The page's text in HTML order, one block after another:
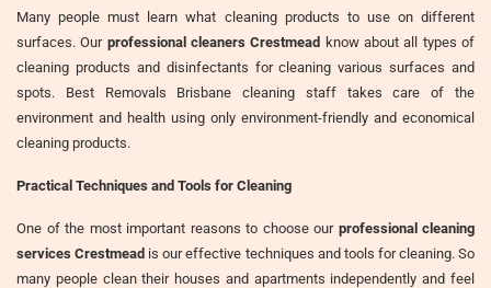
Many people must learn what cleaning products to use on different
surfaces. Our professional cleaners Crestmead know about all types of
cleaning products and disinfectants for cleaning various surfaces and
spots. Best Removals Brisbane cleaning staff takes care of the
environment and health using only environment-friendly and economical
cleaning products.
Practical Techniques and Tools for Cleaning
One of the most important reasons to choose our professional cleaning
services Crestmead is our effective techniques and tools for cleaning. So
many people clean their houses and apartments independently and feel